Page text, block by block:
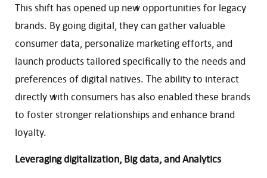
This shift has opened up new opportunities for legacy
brands. By going digital, they can gather valuable
consumer data, personalize marketing efforts, and
launch products tailored specifically to the needs and
preferences of digital natives. The ability to interact
directly with consumers has also enabled these brands
to foster stronger relationships and enhance brand
loyalty.
Leveraging digitalization, Big data, and Analytics